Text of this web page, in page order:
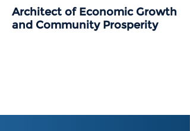
Architect of Economic Growth
and Community Prosperity